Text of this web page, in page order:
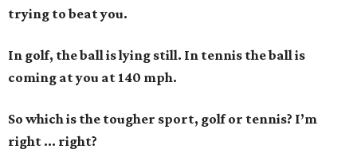
trying to beat you.
In golf, the ball is lying still. In tennis the ball is
coming at you at 140 mph.
So which is the tougher sport, golf or tennis? I’m
right ... right?